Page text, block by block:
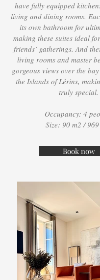
have fully equipped
living and dining rooms.
its own bathroom for
making these suites ideal
friends’ gatherings. And
living rooms and master
gorgeous views over the
the Islands of Lérins,
truly special.
Occupancy: 4
Size: 90 m2 /
Book now